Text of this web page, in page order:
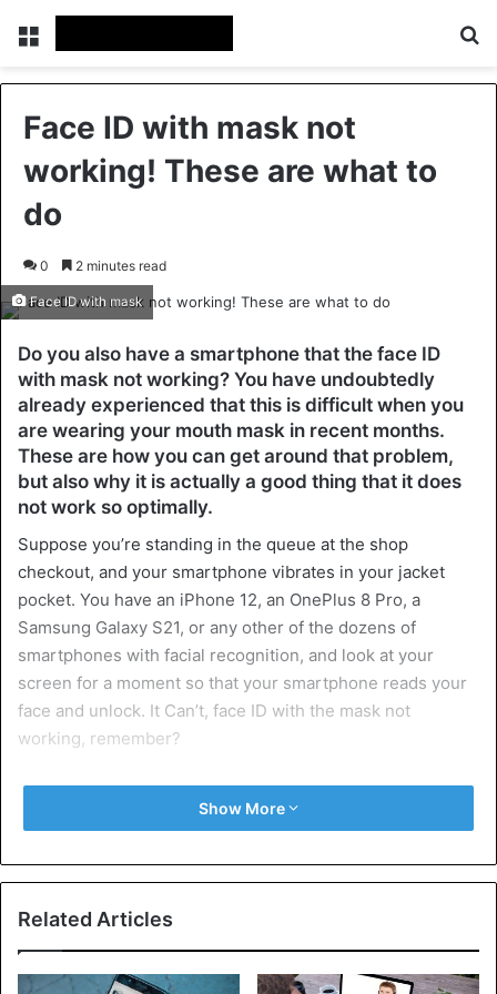
Menu
Face ID with mask not
working! These are what to
do
0 2 minutes read
Face ID with mask
Do you also have a smartphone that the face ID
with mask not working? You have undoubtedly
already experienced that this is difficult when you
are wearing your mouth mask in recent months.
These are how you can get around that problem,
but also why it is actually a good thing that it does
not work so optimally.
Suppose you’re standing in the queue at the shop
checkout, and your smartphone vibrates in your jacket
pocket. You have an iPhone 12, an OnePlus 8 Pro, a
Samsung Galaxy S21, or any other of the dozens of
smartphones with facial recognition, and look at your
screen for a moment so that your smartphone reads your
face and unlock. It Can’t, face ID with the mask not
working, remember?
You can do a couple of things now. The first is to wait until
you’re loading your shopping outside, but it might have
(some smartphones have both) or the classic code.
Two faces
Show More
Related Articles